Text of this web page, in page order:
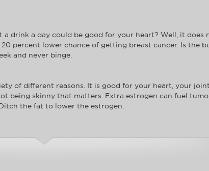
drink a day could be good for your heart? Well, it does
percent lower chance of getting breast cancer. Is the
and never binge.
of different reasons. It is good for your heart, your
being skinny that matters. Extra estrogen can fuel
the fat to lower the estrogen.